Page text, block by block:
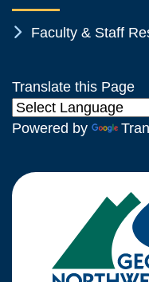
Chevron Icon
Faculty & Staff
Translate this Page
Powered by